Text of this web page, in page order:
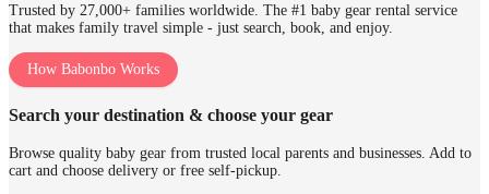
Trusted by 27,000+ families worldwide. The #1 baby gear rental service
that makes family travel simple - just search, book, and enjoy.
How Babonbo Works
Search your destination & choose your gear
Browse quality baby gear from trusted local parents and businesses. Add to
cart and choose delivery or free self-pickup.